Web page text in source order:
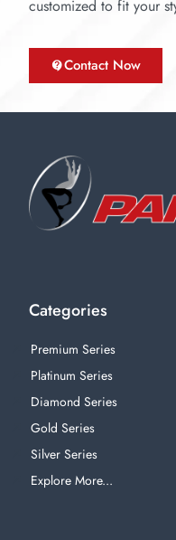
customized to fit your
Contact Now
Categories
Premium Series
Platinum Series
Diamond Series
Gold Series
Silver Series
Explore More...